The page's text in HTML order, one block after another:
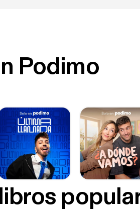
Podimo